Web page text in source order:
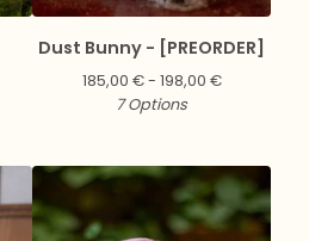
Dust Bunny - [PREORDER]
185,00 €- 198,00 €
7 Options